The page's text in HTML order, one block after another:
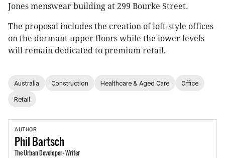
Jones menswear building at 299 Bourke Street.
The proposal includes the creation of loft-style offices
on the dormant upper floors while the lower levels
will remain dedicated to premium retail.
Australia Construction Healthcare & Aged Care Office
Retail
AUTHOR
PhilBartsch
The Urban Developer - Writer